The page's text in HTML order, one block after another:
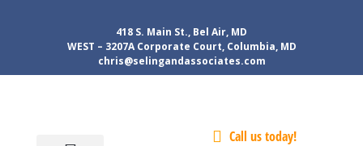
418 S. Main St., Bel Air, MD
WEST – 3207A Corporate Court, Columbia, MD
chris@selingandassociates.com
Call us today!